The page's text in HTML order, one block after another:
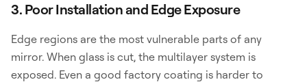
3. Poor Installation and Edge Exposure
Edge regions are the most vulnerable parts of any
mirror. When glass is cut, the multilayer system is
exposed. Even a good factory coating is harder to